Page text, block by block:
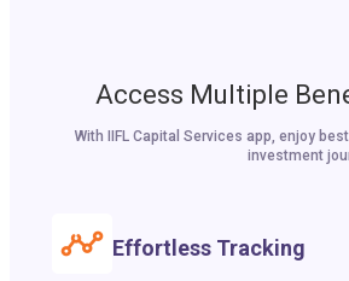
Access Multiple
With IIFL Capital Services app, enjoy
investment
Effortless Tracking